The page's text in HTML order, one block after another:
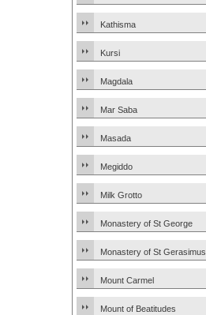
Kathisma
Kursi
Magdala
Mar Saba
Masada
Megiddo
Milk Grotto
Monastery of St George
Monastery of St Gerasimus
Mount Carmel
Mount of Beatitudes